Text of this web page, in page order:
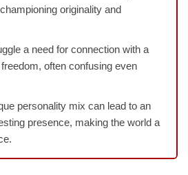
originality and
a need for connection with a
often confusing even
personality mix can lead to an
presence, making the world a